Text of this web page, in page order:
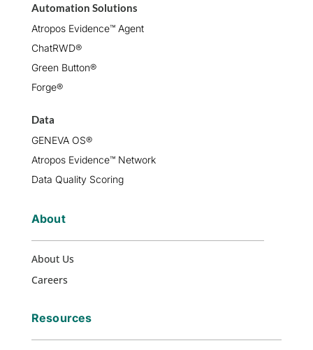
Automation Solutions
Atropos Evidence™ Agent
ChatRWD®
Green Button®
Forge®
Data
GENEVA OS®
Atropos Evidence™ Network
Data Quality Scoring
About
About Us
Careers
Resources